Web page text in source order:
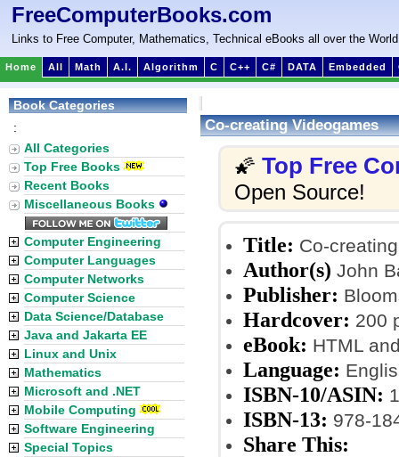
FreeComputerBooks.com
Links to Free Computer, Mathematics, Technical eBooks all over the World
Home All Math A.I. Algorithm C C++ C# DATA Embedded
Co-creating Videogames
🌠 Top Free
Open Source!
Title: Co-
Author(s) John
Publisher:
Hardcover: 200
eBook: HTML
Language:
ISBN-10/ASIN:
ISBN-13: 978-
Share This:
Book Categories
:
All Categories
Top Free Books
Recent Books
Miscellaneous Books
Computer Engineering
Computer Languages
Computer Networks
Computer Science
Data Science/Database
Java and Jakarta EE
Linux and Unix
Mathematics
Microsoft and .NET
Mobile Computing
Software Engineering
Special Topics